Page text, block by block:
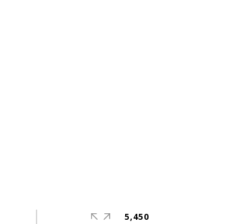
5,450